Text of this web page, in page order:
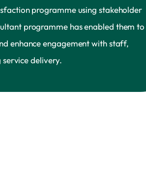
programme using stakeholder
programme has enabled them to
enhance engagement with staff,
delivery.